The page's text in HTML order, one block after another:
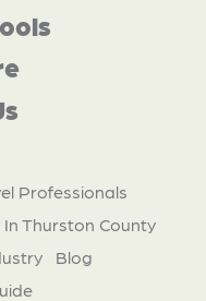
Professionals
Thurston County
Blog